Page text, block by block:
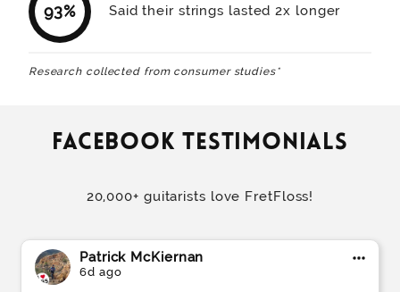
93% Said their strings lasted 2x longer
Research collected from consumer studies*
Facebook testimonials
20,000+ guitarists love FretFloss!
Patrick McKiernan
6d ago